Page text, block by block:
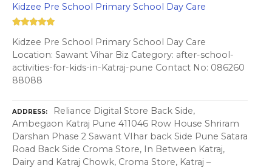
Kidzee Pre School Primary School Day Care
Kidzee Pre School Primary School Day Care
Location: Sawant Vihar Biz Category: after-school-
activities-for-kids-in-Katraj-pune Contact No: 086260
88088
ADDRESS
Reliance Digital Store Back Side,
Ambegaon Katraj Pune 411046 Row House Shriram
Darshan Phase 2 Sawant VIhar back Side Pune Satara
Road Back Side Croma Store, In Between Katraj,
Dairy and Katraj Chowk, Croma Store, Katraj –